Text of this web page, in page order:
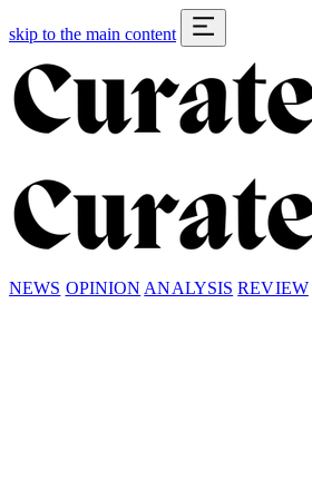
skip to the main content
NEWS OPINION ANALYSIS REVIEW